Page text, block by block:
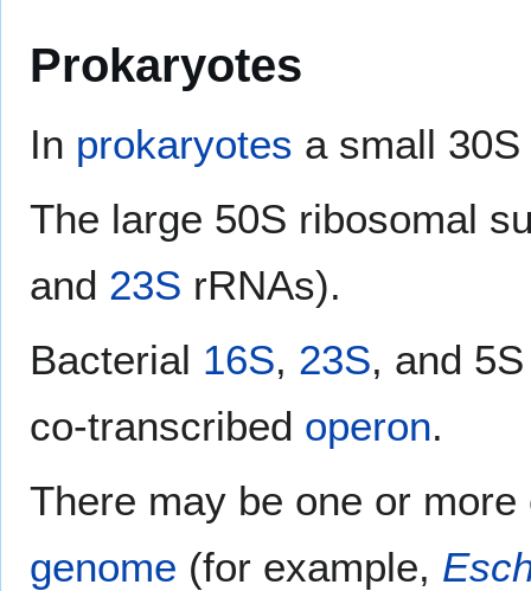
Prokaryotes
In prokaryotes a small
The large 50S ribosomal
and 23S rRNAs).
Bacterial 16S, 23S, and
co-transcribed operon.
There may be one or
genome (for example,